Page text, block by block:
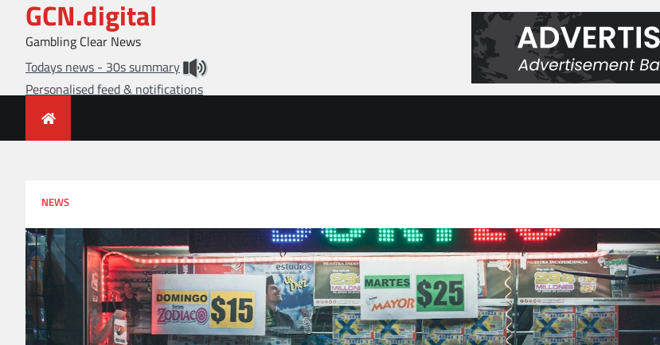
content
GCN.digital
Gambling Clear News
Todays news - 30s summary
Personalised feed & notifications
NEWS